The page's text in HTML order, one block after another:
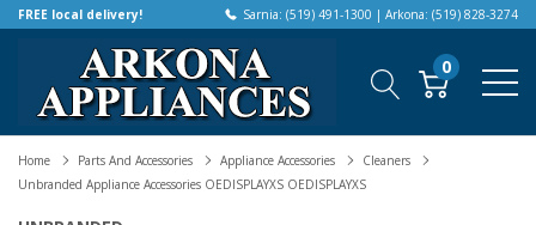
FREE local delivery! Sarnia: (519) 491-1300 | Arkona: (519) 828-3274
0
Home Parts And Accessories Appliance Accessories
Cleaners
Unbranded Appliance Accessories OEDISPLAYXS OEDISPLAYXS